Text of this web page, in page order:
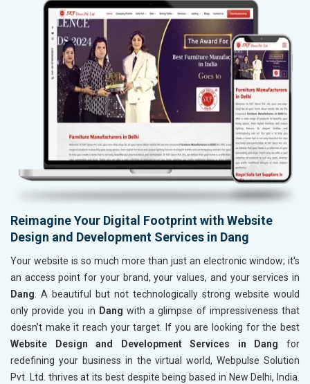
Reimagine Your Digital Footprint with Website
Design and Development Services in Dang
Your website is so much more than just an electronic window; it's
an access point for your brand, your values, and your services in
Dang. A beautiful but not technologically strong website would
only provide you in Dang with a glimpse of impressiveness that
doesn't make it reach your target. If you are looking for the best
Website Design and Development Services in Dang for
redefining your business in the virtual world, Webpulse Solution
Pvt. Ltd. thrives at its best despite being based in New Delhi, India.